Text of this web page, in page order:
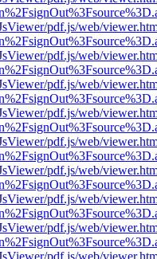
pdf.js/web/
pdf.js/web/
pdf.js/web/
pdf.js/web/
pdf.js/web/
pdf.js/web/
pdf.js/web/
pdf.js/web/
pdf.js/web/